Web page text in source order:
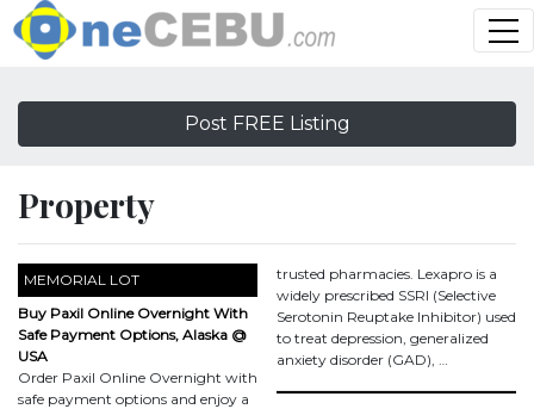
Post FREE Listing
Property
MEMORIAL LOT
Buy Paxil Online Overnight With
Safe Payment Options, Alaska @
USA
Order Paxil Online Overnight with
safe payment options and enjoy a
trusted pharmacies. Lexapro is a
widely prescribed SSRI (Selective
Serotonin Reuptake Inhibitor) used
to treat depression, generalized
anxiety disorder (GAD), …